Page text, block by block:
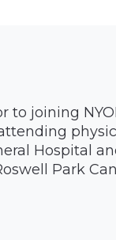
to joining
Hospital
Park